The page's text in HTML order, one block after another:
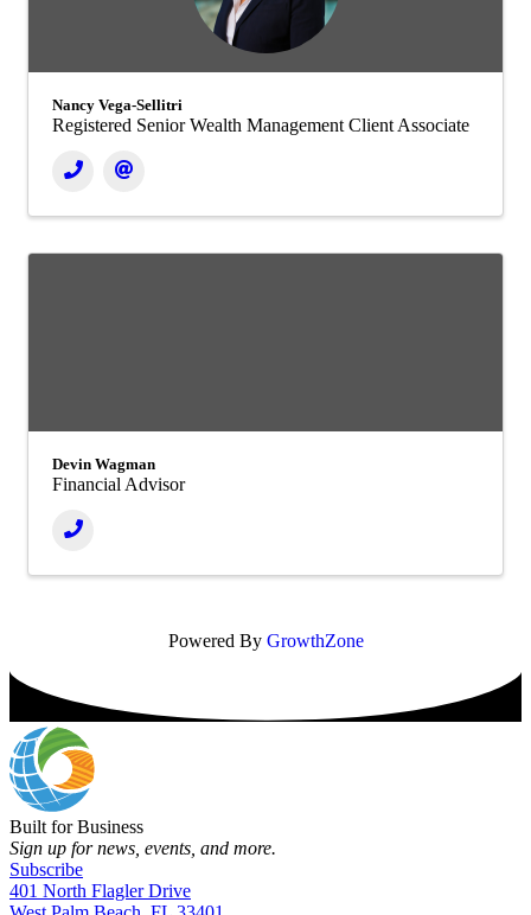
Nancy Vega-Sellitri
Registered Senior Wealth Management Client Associate
Devin Wagman
Financial Advisor
Powered By GrowthZone
Built for Business
Sign up for news, events, and more.
Subscribe
401 North Flagler Drive